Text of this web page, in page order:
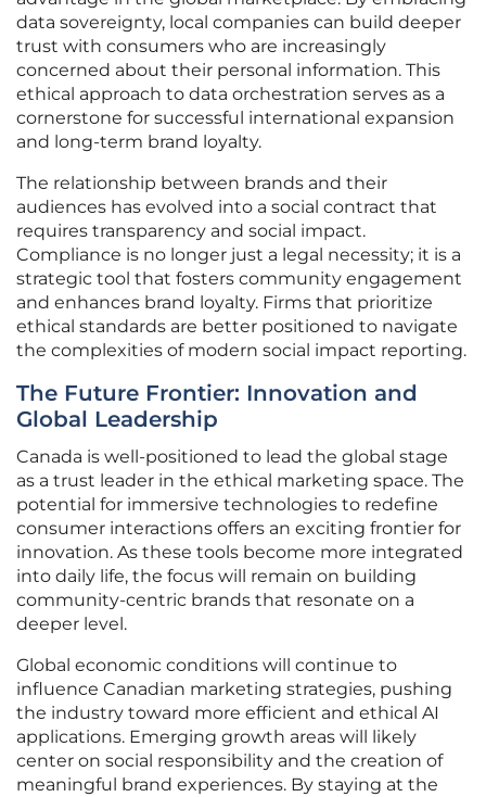
data sovereignty, local companies can build deeper
trust with consumers who are increasingly
concerned about their personal information. This
ethical approach to data orchestration serves as a
cornerstone for successful international expansion
and long-term brand loyalty.
The relationship between brands and their
audiences has evolved into a social contract that
requires transparency and social impact.
Compliance is no longer just a legal necessity; it is a
strategic tool that fosters community engagement
and enhances brand loyalty. Firms that prioritize
ethical standards are better positioned to navigate
the complexities of modern social impact reporting.
The Future Frontier: Innovation and
Global Leadership
Canada is well-positioned to lead the global stage
as a trust leader in the ethical marketing space. The
potential for immersive technologies to redefine
consumer interactions offers an exciting frontier for
innovation. As these tools become more integrated
into daily life, the focus will remain on building
community-centric brands that resonate on a
deeper level.
Global economic conditions will continue to
influence Canadian marketing strategies, pushing
the industry toward more efficient and ethical AI
applications. Emerging growth areas will likely
center on social responsibility and the creation of
meaningful brand experiences. By staying at the